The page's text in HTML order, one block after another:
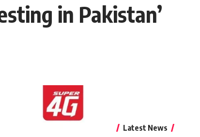
in Pakistan’
Latest News